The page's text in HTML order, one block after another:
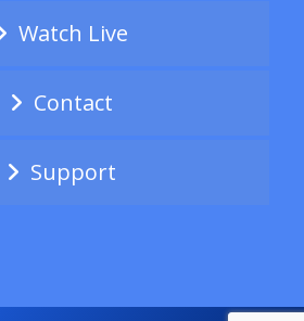
Watch Live
Contact
Support